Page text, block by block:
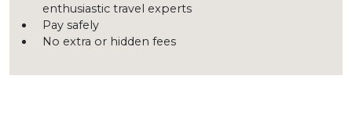
enthusiastic travel experts
Pay safely
No extra or hidden fees